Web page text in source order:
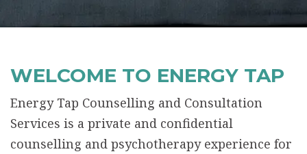
WELCOME TO ENERGY TAP
Energy Tap Counselling and Consultation
Services is a private and confidential
counselling and psychotherapy experience for